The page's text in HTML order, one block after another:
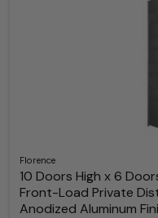
Florence
10 Doors High x 6
Front-Load Private
Anodized Aluminum